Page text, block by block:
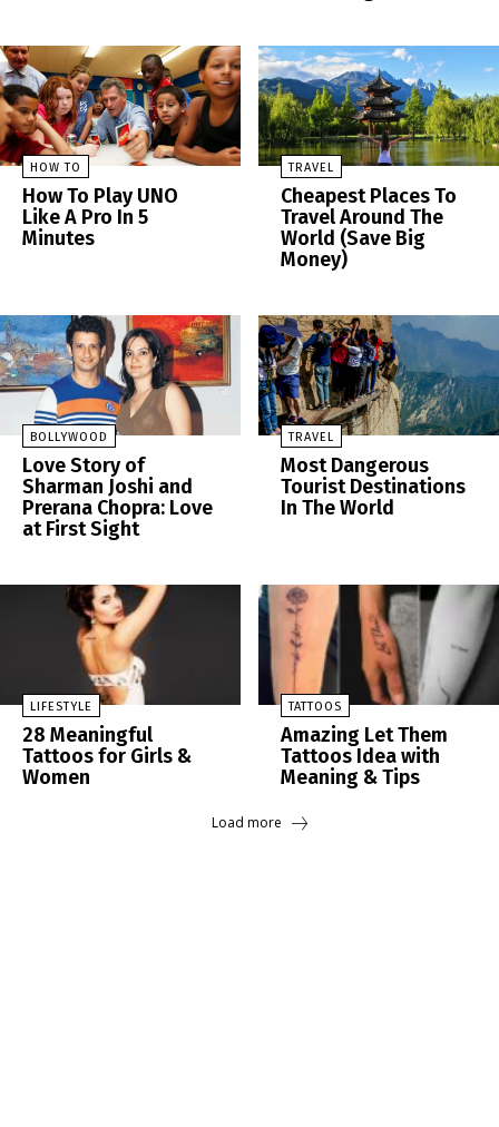
HOW TO
How To Play UNO
Like A Pro In 5
Minutes
TRAVEL
Cheapest Places To
Travel Around The
World (Save Big
Money)
BOLLYWOOD
Love Story of
Sharman Joshi and
Prerana Chopra: Love
at First Sight
TRAVEL
Most Dangerous
Tourist Destinations
In The World
LIFESTYLE
28 Meaningful
Tattoos for Girls &
Women
TATTOOS
Amazing Let Them
Tattoos Idea with
Meaning & Tips
Load more